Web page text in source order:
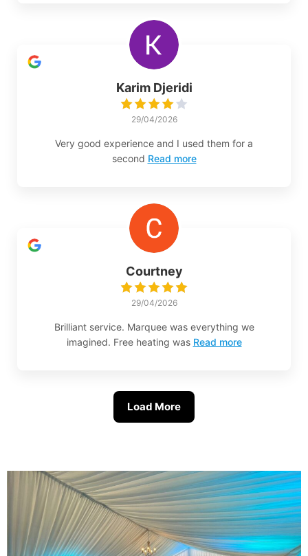
Karim Djeridi
29/04/2026
Very good experience and I used them for a
second Read more
Courtney
29/04/2026
Brilliant service. Marquee was everything we
imagined. Free heating was Read more
Load More